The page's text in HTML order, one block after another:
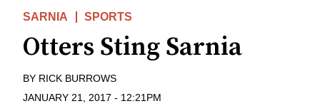
SARNIA SPORTS
Otters Sting Sarnia
BY RICK BURROWS
JANUARY 21, 2017 - 12:21PM